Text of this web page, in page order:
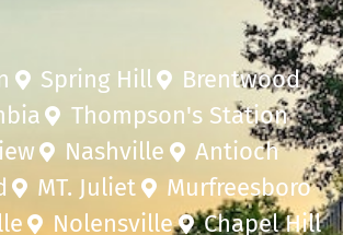
Spring Hill
Brentwood
Thompson's Station
Nashville
Antioch
MT. Juliet
Murfreesboro
Nolensville Chapel Hill